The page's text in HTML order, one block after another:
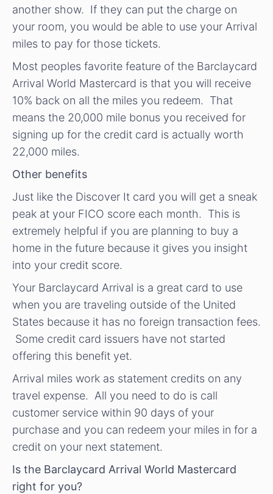
another show. If they can put the charge on
your room, you would be able to use your Arrival
miles to pay for those tickets.
Most peoples favorite feature of the Barclaycard
Arrival World Mastercard is that you will receive
10% back on all the miles you redeem. That
means the 20,000 mile bonus you received for
signing up for the credit card is actually worth
22,000 miles.
Other benefits
Just like the Discover It card you will get a sneak
peak at your FICO score each month. This is
extremely helpful if you are planning to buy a
home in the future because it gives you insight
into your credit score.
Your Barclaycard Arrival is a great card to use
when you are traveling outside of the United
States because it has no foreign transaction fees.
Some credit card issuers have not started
offering this benefit yet.
Arrival miles work as statement credits on any
travel expense. All you need to do is call
customer service within 90 days of your
purchase and you can redeem your miles in for a
credit on your next statement.
Is the Barclaycard Arrival World Mastercard
right for you?